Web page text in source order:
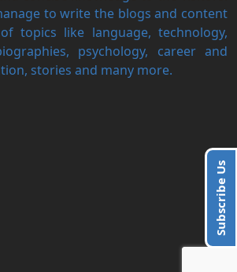
Subscribe Us
to write the blogs and content
topics like language, technology,
psychology, career and
stories and many more.